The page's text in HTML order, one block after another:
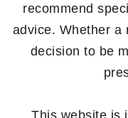
recommend
advice. Whether a
decision to be
This website is